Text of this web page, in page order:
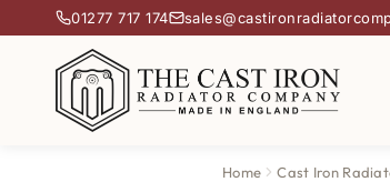
01277 717 174
Home Cast Iron